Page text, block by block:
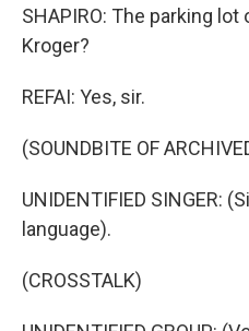
SHAPIRO: The parking
Kroger?
REFAI: Yes, sir.
(SOUNDBITE OF
UNIDENTIFIED SINGER:
language).
(CROSSTALK)